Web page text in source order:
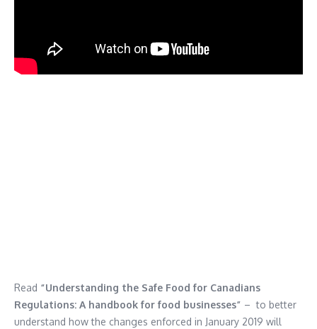
Read “Understanding the Safe Food for Canadians
Regulations: A handbook for food businesses” – to better
understand how the changes enforced in January 2019 will